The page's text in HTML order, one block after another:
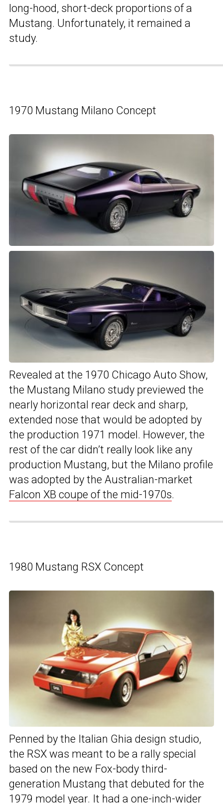
long-hood, short-deck proportions of a
Mustang. Unfortunately, it remained a
study.
1970 Mustang Milano Concept
Revealed at the 1970 Chicago Auto Show,
the Mustang Milano study previewed the
nearly horizontal rear deck and sharp,
extended nose that would be adopted by
the production 1971 model. However, the
rest of the car didn’t really look like any
production Mustang, but the Milano profile
was adopted by the Australian-market
Falcon XB coupe of the mid-1970s.
1980 Mustang RSX Concept
Penned by the Italian Ghia design studio,
the RSX was meant to be a rally special
based on the new Fox-body third-
generation Mustang that debuted for the
1979 model year. It had a one-inch-wider